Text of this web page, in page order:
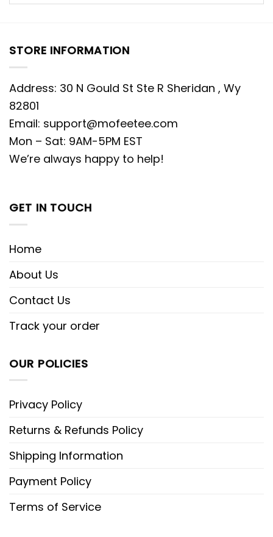
STORE INFORMATION
Address: 30 N Gould St Ste R Sheridan , Wy
82801
Email: support@mofeetee.com
Mon – Sat: 9AM-5PM EST
We’re always happy to help!
GET IN TOUCH
Home
About Us
Contact Us
Track your order
OUR POLICIES
Privacy Policy
Returns & Refunds Policy
Shipping Information
Payment Policy
Terms of Service